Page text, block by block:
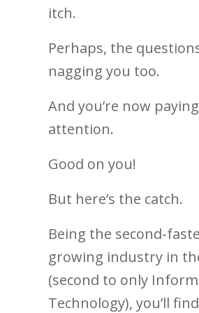
itch.
Perhaps, the
nagging you too.
And you’re now paying
attention.
Good on you!
But here’s the catch.
Being the second-
growing industry in
(second to only
Technology), you’ll